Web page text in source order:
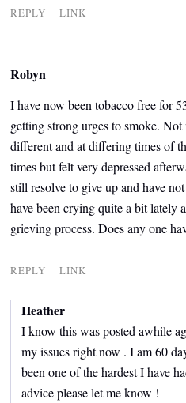
REPLY LINK
Robyn
I have now been tobacco free for
getting strong urges to smoke.
different and at differing times of
times but felt very depressed
still resolve to give up and have
have been crying quite a bit lately
grieving process. Does any one
REPLY LINK
Heather
I know this was posted awhile
my issues right now . I am 60
been one of the hardest I have
advice please let me know !